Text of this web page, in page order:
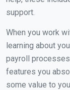
support.
When you work
learning about
payroll
features you
some value to